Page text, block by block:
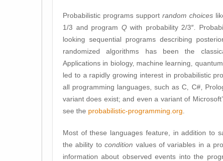
Probabilistic programs support random choices
1/3 and program Qwith probability 2/3″.
looking sequential programs describing
randomized algorithms has been the
Applications in biology, machine learning,
led to a rapidly growing interest in probabilistic
all programming languages, such as C, C#,
variant does exist; and even a variant of
see the probabilistic-programming.org
Most of these languages feature, in addition to
the ability tocondition values of variables in a
information about observed events into the